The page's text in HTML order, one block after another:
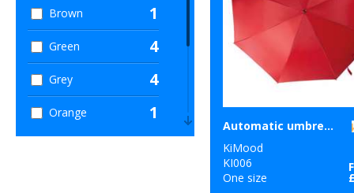
Brown 1
Green 4
Grey 4
Orange 1
Automatic umbrella
KiMood
KI006
One size